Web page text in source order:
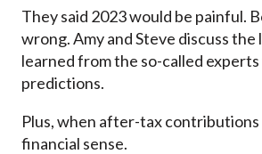
They said 2023 would be painful.
wrong. Amy and Steve discuss the
learned from the so-called
predictions.
Plus, when after-tax contributions
financial sense.